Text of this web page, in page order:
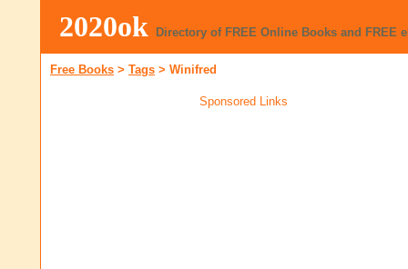
2020ok Directory of FREE Online Books and FREE
Free Books > Tags > Winifred
Sponsored Links